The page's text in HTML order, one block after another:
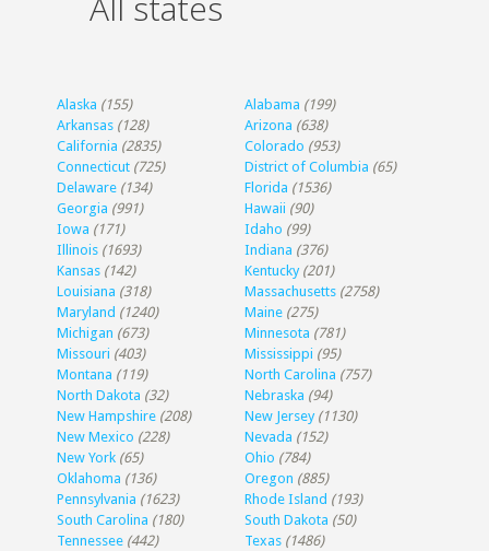
Alaska (155) Alabama (199)
Arkansas (128) Arizona (638)
California (2835) Colorado (953)
Connecticut (725) District of Columbia (65)
Delaware (134) Florida (1536)
Georgia (991) Hawaii (90)
Iowa (171) Idaho (99)
Illinois (1693) Indiana (376)
Kansas (142) Kentucky (201)
Louisiana (318) Massachusetts (2758)
Maryland (1240) Maine (275)
Michigan (673) Minnesota (781)
Missouri (403) Mississippi (95)
Montana (119) North Carolina (757)
North Dakota (32) Nebraska (94)
New Hampshire (208) New Jersey (1130)
New Mexico (228) Nevada (152)
New York (65) Ohio (784)
Oklahoma (136) Oregon (885)
Pennsylvania (1623) Rhode Island (193)
South Carolina (180) South Dakota (50)
Tennessee (442) Texas (1486)